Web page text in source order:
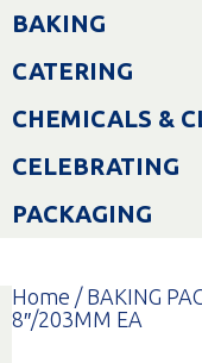
Skip
toBAKING
CATERING
CHEMICALS &
CELEBRATING
PACKAGING
Home / BAKING
8″/203MM EA